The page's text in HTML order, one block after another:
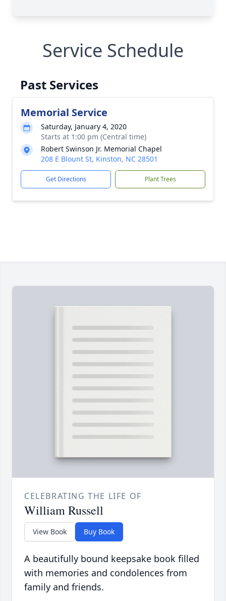
Service Schedule
Past Services
Memorial Service
Saturday, January 4, 2020
Starts at 1:00 pm (Central time)
Robert Swinson Jr. Memorial Chapel
208 E Blount St, Kinston, NC 28501
Get Directions Plant Trees
CELEBRATING THE LIFE OF
William Russell
View Book Buy Book
A beautifully bound keepsake book filled
with memories and condolences from
family and friends.